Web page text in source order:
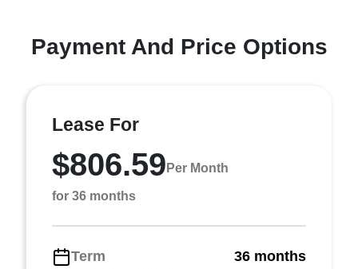
Payment And Price Options
Lease For
$806.59 Per Month
for 36 months
Term
36 months